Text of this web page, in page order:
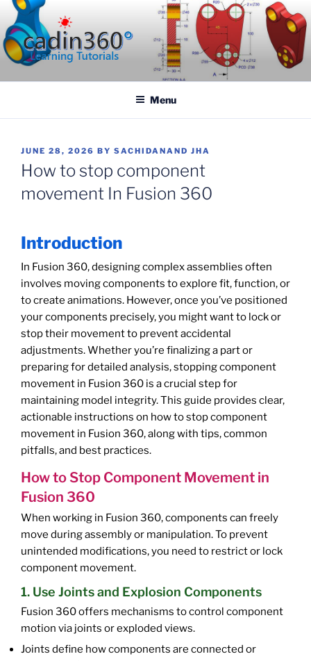
Skip
to
content
CADIN360.COM
Menu
POSTED
ON
JUNE 28, 2026 BY SACHIDANAND JHA
How to stop component
movement In Fusion 360
Introduction
In Fusion 360, designing complex assemblies often
involves moving components to explore fit, function, or
to create animations. However, once you’ve positioned
your components precisely, you might want to lock or
stop their movement to prevent accidental
adjustments. Whether you’re finalizing a part or
preparing for detailed analysis, stopping component
movement in Fusion 360 is a crucial step for
maintaining model integrity. This guide provides clear,
actionable instructions on how to stop component
movement in Fusion 360, along with tips, common
pitfalls, and best practices.
How to Stop Component Movement in
Fusion 360
When working in Fusion 360, components can freely
move during assembly or manipulation. To prevent
unintended modifications, you need to restrict or lock
component movement.
1. Use Joints and Explosion Components
Fusion 360 offers mechanisms to control component
motion via joints or exploded views.
Joints define how components are connected or